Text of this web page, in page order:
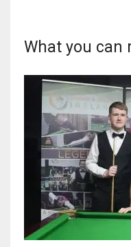
What you can